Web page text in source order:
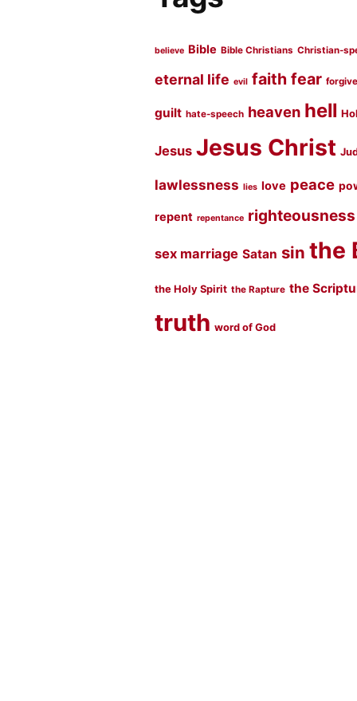
believe Bible Bible Christians Christian-
eternal life evil faith fear
guilt hate-speech heaven hell
Jesus Jesus Christ
lawlessness lies love peace
repent repentance righteousness
sex marriage Satan sin the
the Holy Spirit the Rapture the
truth word of God